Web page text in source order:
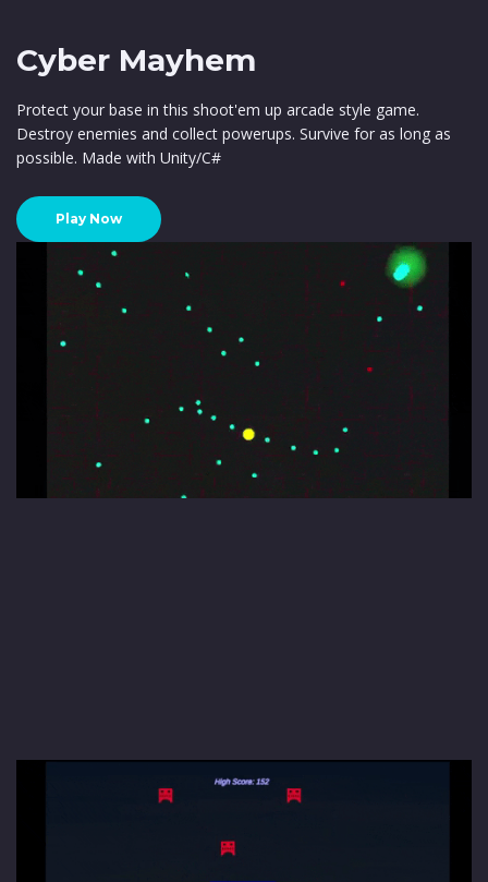
Cyber Mayhem
Protect your base in this shoot'em up arcade style game.
Destroy enemies and collect powerups. Survive for as long as
possible. Made with Unity/C#
Play Now